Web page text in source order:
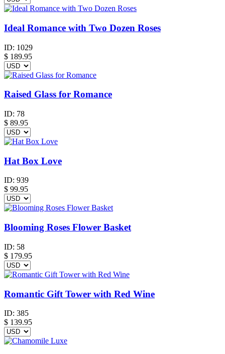
Ideal Romance with Two Dozen Roses
ID: 1029
$ 189.95
Raised Glass for Romance
ID: 78
$ 89.95
Hat Box Love
ID: 939
$ 99.95
Blooming Roses Flower Basket
ID: 58
$ 179.95
Romantic Gift Tower with Red Wine
ID: 385
$ 139.95